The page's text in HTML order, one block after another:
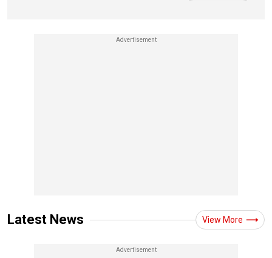
Latest News View More